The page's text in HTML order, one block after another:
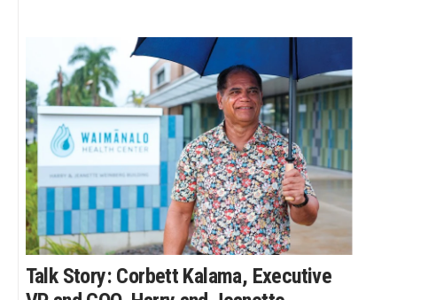
Talk Story: Corbett Kalama, Executive